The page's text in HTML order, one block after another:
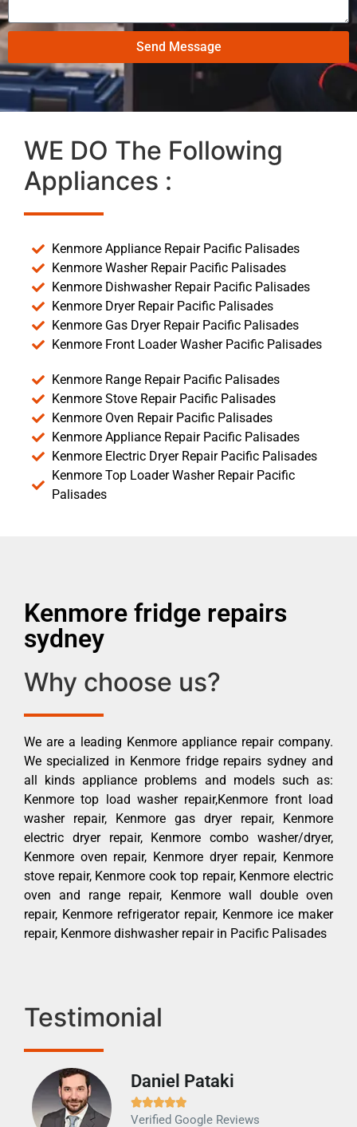
Send Message
WE DO The Following
Appliances :
Kenmore Appliance Repair Pacific Palisades
Kenmore Washer Repair Pacific Palisades
Kenmore Dishwasher Repair Pacific Palisades
Kenmore Dryer Repair Pacific Palisades
Kenmore Gas Dryer Repair Pacific Palisades
Kenmore Front Loader Washer Pacific Palisades
Kenmore Range Repair Pacific Palisades
Kenmore Stove Repair Pacific Palisades
Kenmore Oven Repair Pacific Palisades
Kenmore Appliance Repair Pacific Palisades
Kenmore Electric Dryer Repair Pacific Palisades
Kenmore Top Loader Washer Repair Pacific
Palisades
Kenmore fridge repairs
sydney
Why choose us?
We are a leading Kenmore appliance repair company.
We specialized in Kenmore fridge repairs sydney and
all kinds appliance problems and models such as:
Kenmore top load washer repair,Kenmore front load
washer repair, Kenmore gas dryer repair, Kenmore
electric dryer repair, Kenmore combo washer/dryer,
Kenmore oven repair, Kenmore dryer repair, Kenmore
stove repair, Kenmore cook top repair, Kenmore electric
oven and range repair, Kenmore wall double oven
repair, Kenmore refrigerator repair, Kenmore ice maker
repair, Kenmore dishwasher repair in Pacific Palisades
Testimonial
Daniel Pataki

Verified Google Reviews